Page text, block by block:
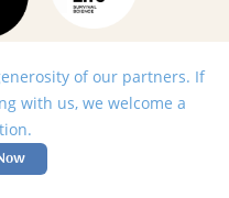
of our partners. If
with us, we welcome a